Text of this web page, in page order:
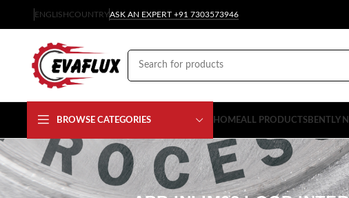
ENGLISHCOUNTRYASK AN EXPERT +91 7303573946
BROWSE CATEGORIES HOMEALL PRODUCTSBENTLY